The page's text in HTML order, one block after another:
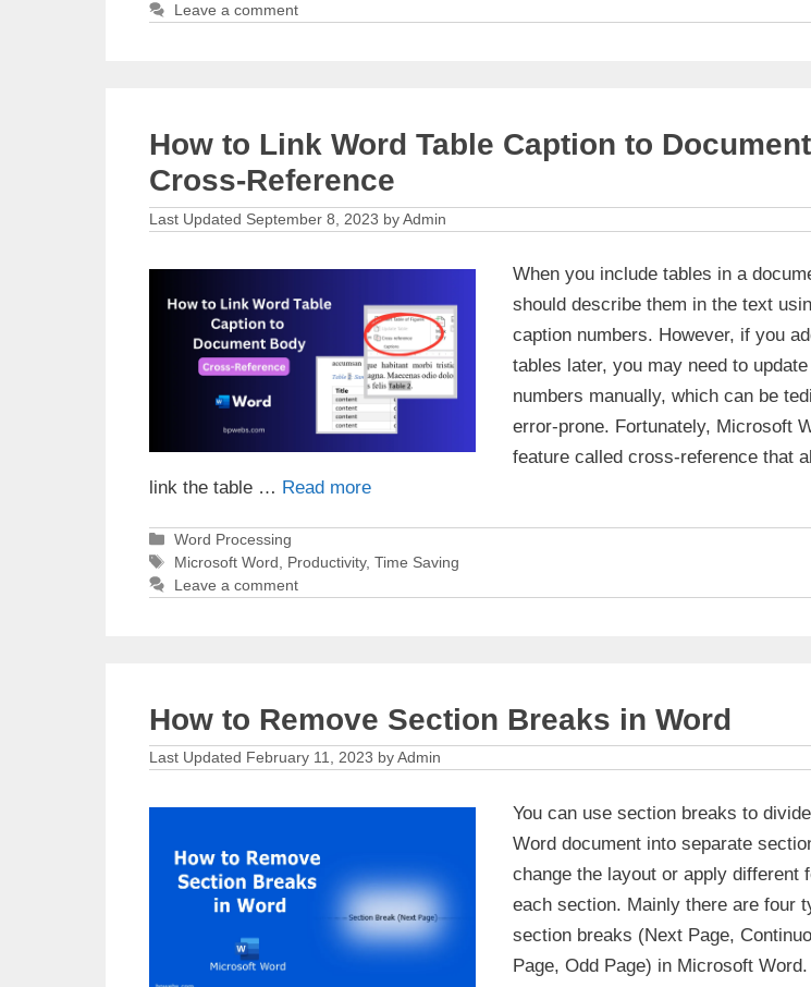
Leave a comment
How to Link Word Table Caption to
Cross-Reference
September 8, 2023 byAdmin
When you include tables in a
should describe them in the text
caption numbers. However, if you
tables later, you may need to
numbers manually, which can be
error-prone. Fortunately, Microsoft
feature called cross-reference that
link the table … Read more
Categories
Word Processing
Tags
Microsoft Word Productivity,Time Saving
Leave a comment
How to Remove Section Breaks in Word
February 11, 2023 byAdmin
You can use section breaks to
Word document into separate
change the layout or apply different
each section. Mainly there are four
section breaks (Next Page,
Page, Odd Page) in Microsoft